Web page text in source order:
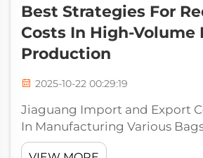
Best Strategies For
Costs In High-Volume
Production
2025-10-22 00:29:19
Jiaguang Import and Export
In Manufacturing Various
been dedicated to offering